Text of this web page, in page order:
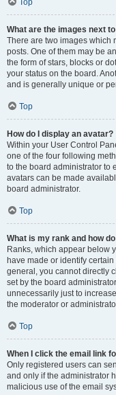
Top
What are the images next
There are two images which
posts. One of them may be
the form of stars, blocks or
your status on the board.
and is generally unique or
Top
How do I display an avatar?
Within your User Control
one of the four following
to the board administrator to
avatars can be made
board administrator.
Top
What is my rank and how
Ranks, which appear below
have made or identify
general, you cannot directly
set by the board
unnecessarily just to
the moderator or
Top
When I click the email link
Only registered users can
and only if the administrator
malicious use of the email